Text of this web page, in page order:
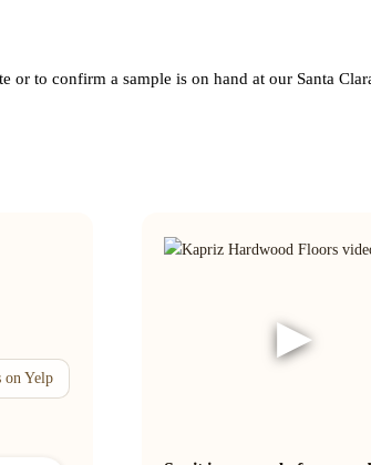
or to confirm a sample is on hand at our Santa
on Yelp
▶